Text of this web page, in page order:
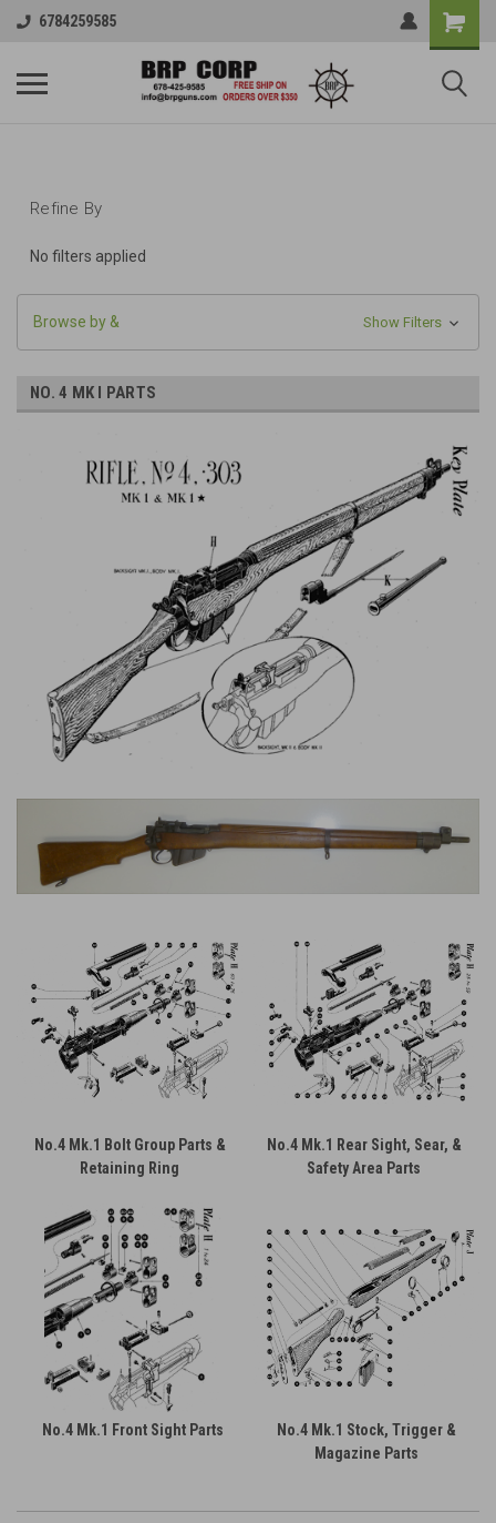
6784259585
Refine By
No filters applied
Browse by & Show Filters
NO. 4 MK I PARTS
No.4 Mk.1 Bolt Group Parts &
Retaining Ring
No.4 Mk.1 Rear Sight, Sear, &
Safety Area Parts
No.4 Mk.1 Front Sight Parts
No.4 Mk.1 Stock, Trigger &
Magazine Parts